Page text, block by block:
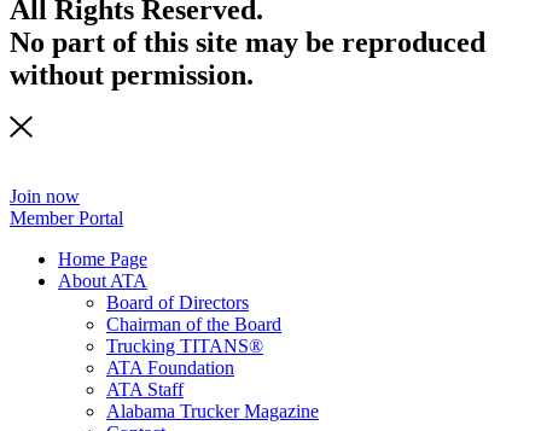
All Rights Reserved.
No part of this site may be reproduced
without permission.
Join now
Member Portal
Home Page
About ATA
Board of Directors
Chairman of the Board
Trucking TITANS®
ATA Foundation
ATA Staff
Alabama Trucker Magazine